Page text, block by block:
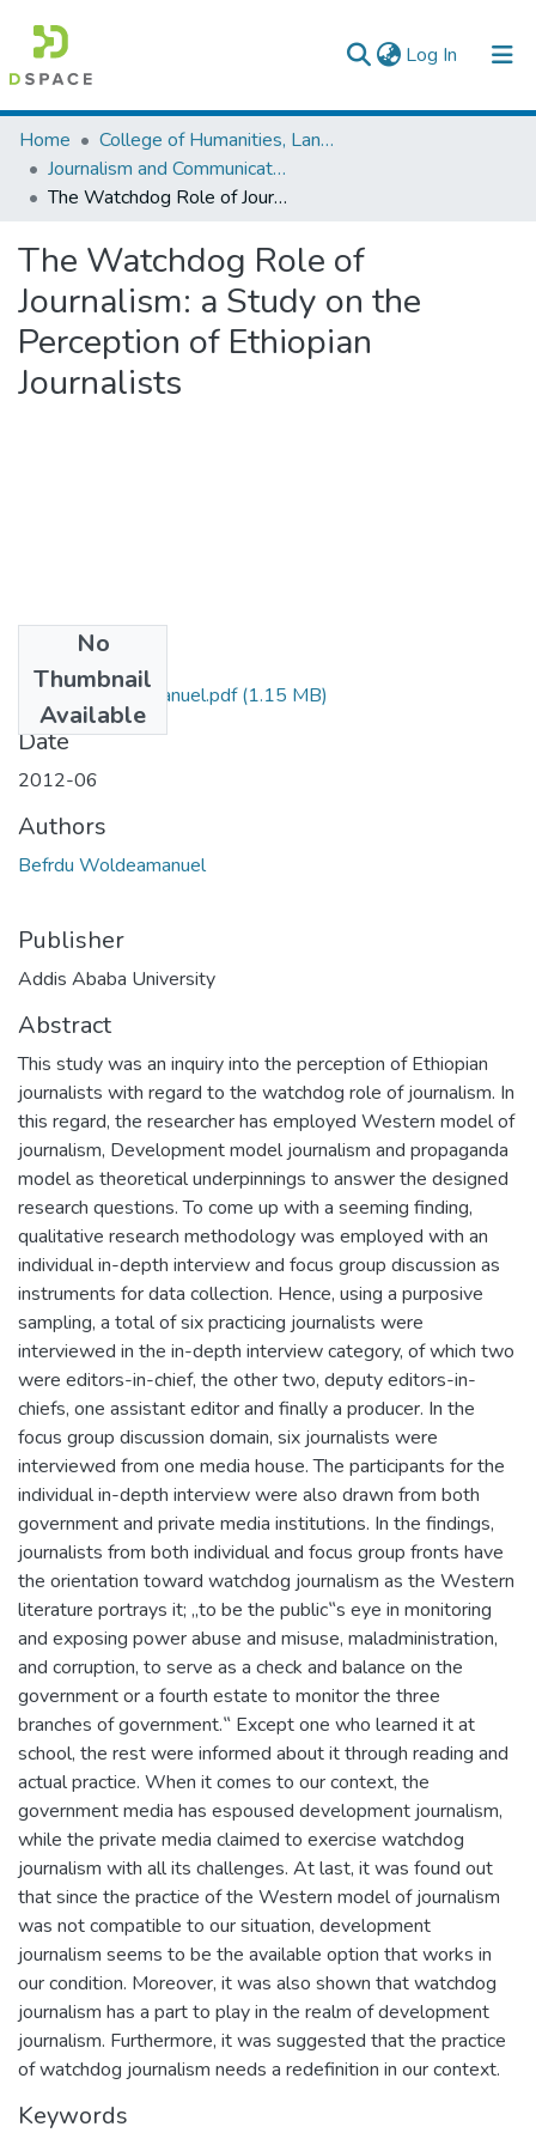
Log In (current)
Colleges, Institutes & Collections
Browse AAU-ETD
Home
College of Humanities, Language Studies, Journalism & Communication
Journalism and Communication
The Watchdog Role of Journalism: a Study on the Perception of Ethiopian Journalists
The Watchdog Role of
Journalism: a Study on the
Perception of Ethiopian
Journalists
No
Thumbnail
Available
Befrdu Woldeamanuel.pdf(1.15 MB)
Date
2012-06
Authors
Befrdu Woldeamanuel
Publisher
Addis Ababa University
Abstract
This study was an inquiry into the perception of Ethiopian
journalists with regard to the watchdog role of journalism. In
this regard, the researcher has employed Western model of
journalism, Development model journalism and propaganda
model as theoretical underpinnings to answer the designed
research questions. To come up with a seeming finding,
qualitative research methodology was employed with an
individual in-depth interview and focus group discussion as
instruments for data collection. Hence, using a purposive
sampling, a total of six practicing journalists were
interviewed in the in-depth interview category, of which two
were editors-in-chief, the other two, deputy editors-in-
chiefs, one assistant editor and finally a producer. In the
focus group discussion domain, six journalists were
interviewed from one media house. The participants for the
individual in-depth interview were also drawn from both
government and private media institutions. In the findings,
journalists from both individual and focus group fronts have
the orientation toward watchdog journalism as the Western
literature portrays it; „to be the public‟s eye in monitoring
and exposing power abuse and misuse, maladministration,
and corruption, to serve as a check and balance on the
government or a fourth estate to monitor the three
branches of government.‟ Except one who learned it at
school, the rest were informed about it through reading and
actual practice. When it comes to our context, the
government media has espoused development journalism,
while the private media claimed to exercise watchdog
journalism with all its challenges. At last, it was found out
that since the practice of the Western model of journalism
was not compatible to our situation, development
journalism seems to be the available option that works in
our condition. Moreover, it was also shown that watchdog
journalism has a part to play in the realm of development
journalism. Furthermore, it was suggested that the practice
of watchdog journalism needs a redefinition in our context.
Keywords